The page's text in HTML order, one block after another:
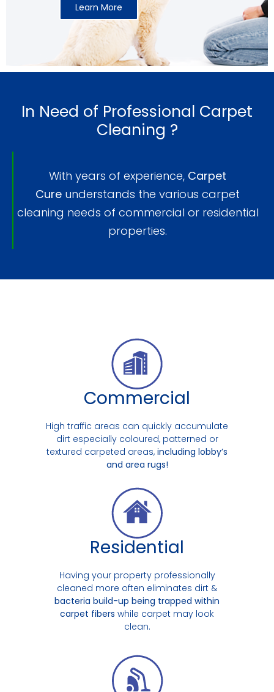
Learn More
In Need of Professional Carpet
Cleaning ?
With years of experience, Carpet
Cure understands the various carpet
cleaning needs of commercial or residential
properties.
Commercial
High traffic areas can quickly accumulate
dirt especially coloured, patterned or
textured carpeted areas, including lobby’s
and area rugs!
Residential
Having your property professionally
cleaned more often eliminates dirt &
bacteria build-up being trapped within
carpet fibers while carpet may look
clean.